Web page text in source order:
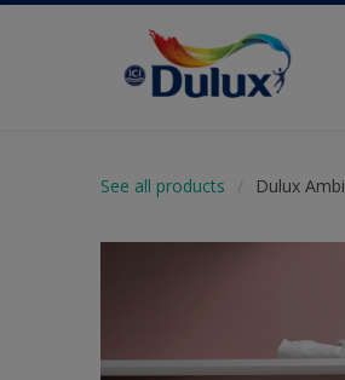
See all products Dulux